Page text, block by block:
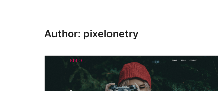
Author: pixelonetry